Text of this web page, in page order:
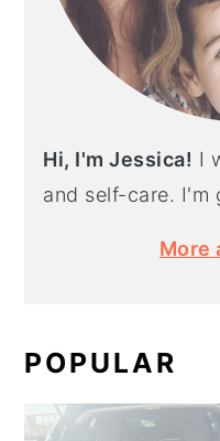
Hi, I'm Jessica! I
and self-care. I'm
More
POPULAR